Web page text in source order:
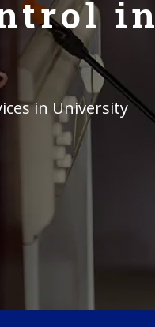
in
in University